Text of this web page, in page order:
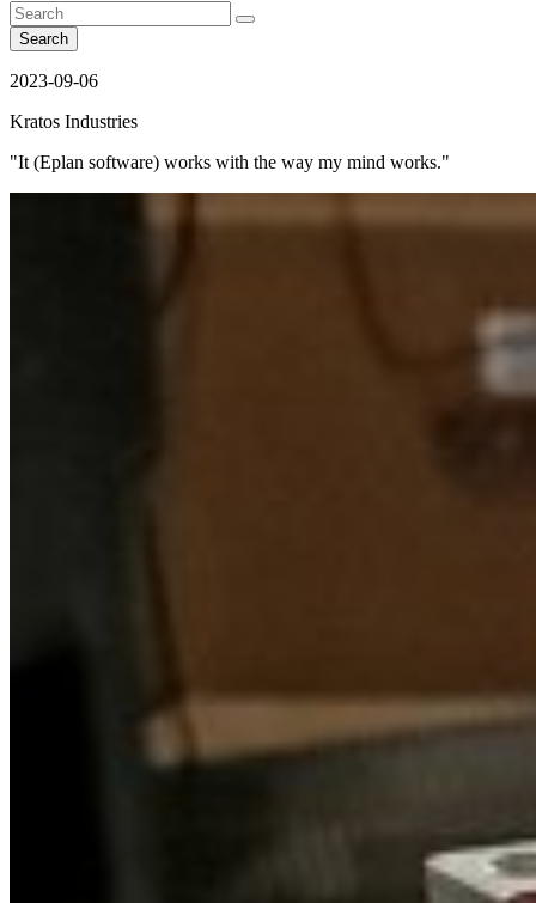
Search
2023-09-06
Kratos Industries
"It (Eplan software) works with the way my mind works."